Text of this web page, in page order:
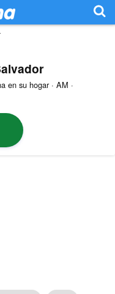
en su hogar · AM ·